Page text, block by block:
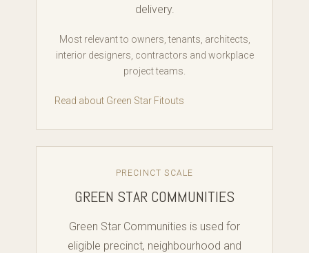
delivery.
Most relevant to owners, tenants, architects,
interior designers, contractors and workplace
project teams.
Read about Green Star Fitouts
PRECINCT SCALE
GREEN STAR COMMUNITIES
Green Star Communities is used for
eligible precinct, neighbourhood and